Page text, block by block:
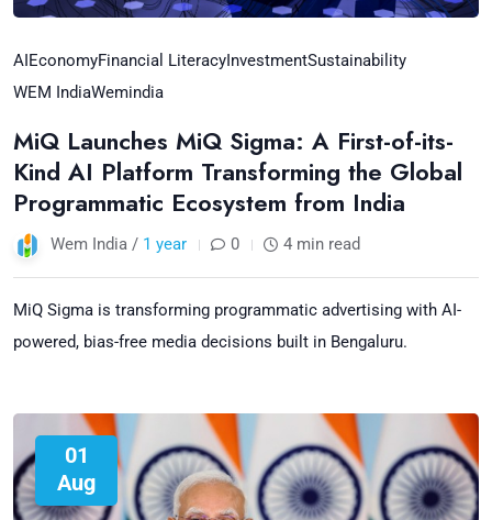
AIEconomyFinancial LiteracyInvestmentSustainability
WEM IndiaWemindia
MiQ Launches MiQ Sigma: A First-of-its-
Kind AI Platform Transforming the Global
Programmatic Ecosystem from India
Wem India / 1 year 0 4 min read
MiQ Sigma is transforming programmatic advertising with AI-
powered, bias-free media decisions built in Bengaluru.
01
Aug